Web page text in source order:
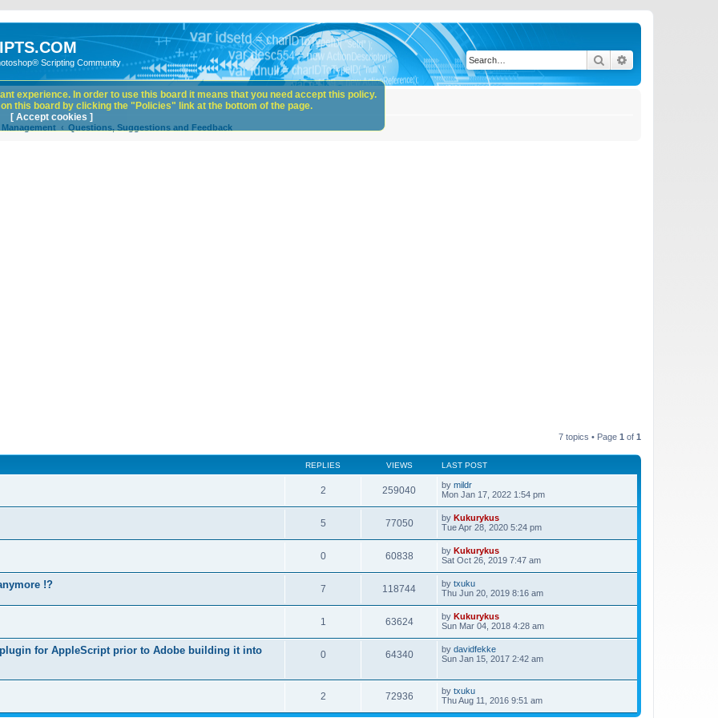
Scripting Community Search
Questions, Suggestions and Feedback
7 topics • Page 1 of 1
REPLIES VIEWS LAST POST
2 259040 by mildr
Mon Jan 17, 2022 1:54 pm
5 77050 by Kukurykus
Tue Apr 28, 2020 5:24 pm
0 60838 by Kukurykus
Sat Oct 26, 2019 7:47 am
!? 7 118744 by txuku
Thu Jun 20, 2019 8:16 am
1 63624 by Kukurykus
Sun Mar 04, 2018 4:28 am
for AppleScript prior to Adobe building it into
0 64340 by davidfekke
Sun Jan 15, 2017 2:42 am
2 72936 by txuku
Thu Aug 11, 2016 9:51 am
experience. In order to use this board it means that you need accept this policy.
this board by clicking the "Policies" link at the bottom of the page.
[ Accept cookies ]